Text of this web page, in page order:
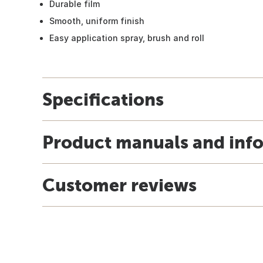
Durable film
Smooth, uniform finish
Easy application spray, brush and roll
Specifications
Product manuals and
Customer reviews